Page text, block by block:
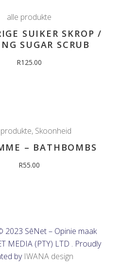
alle produkte
SUIKER SKROP /
SUGAR SCRUB
R125.00
, Skoonheid
– BATHBOMBS
R55.00
2023 SêNet – Opinie maak
MEDIA (PTY) LTD . Proudly
by IWANA design